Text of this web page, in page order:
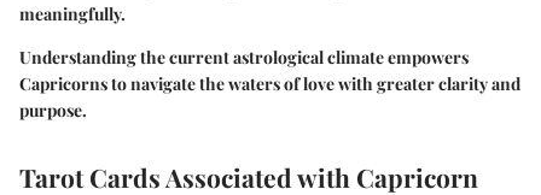
meaningfully.
Understanding the current astrological climate empowers
Capricorns to navigate the waters of love with greater clarity and
purpose.
Tarot Cards Associated with Capricorn